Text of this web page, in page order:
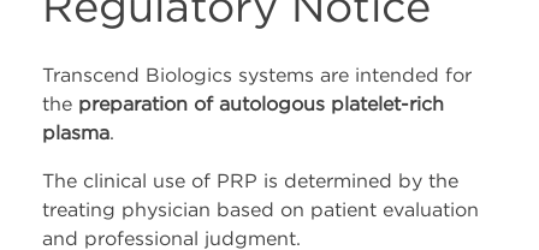
Transcend Biologics systems are intended for
the preparation of autologous platelet-rich
plasma.
The clinical use of PRP is determined by the
treating physician based on patient evaluation
and professional judgment.